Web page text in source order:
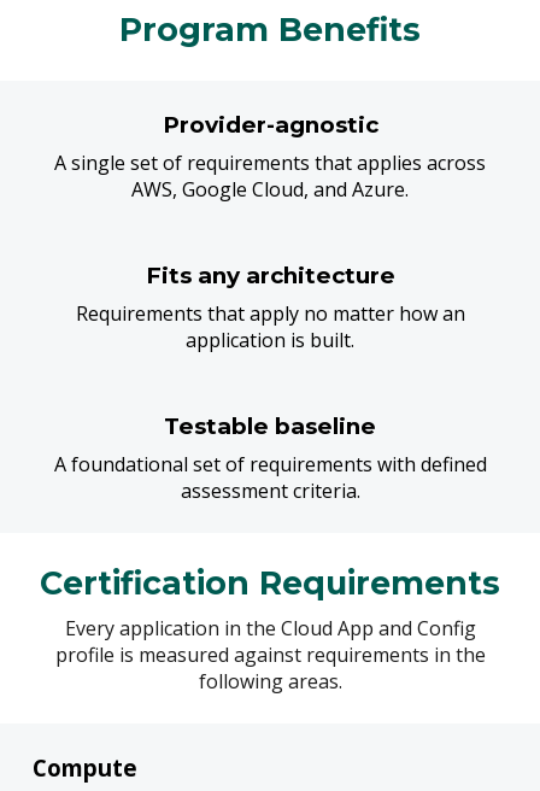
Program Benefits
Provider-agnostic
A single set of requirements that applies across
AWS, Google Cloud, and Azure.
Fits any architecture
Requirements that apply no matter how an
application is built.
Testable baseline
A foundational set of requirements with defined
assessment criteria.
Certification Requirements
Every application in the Cloud App and Config
profile is measured against requirements in the
following areas.
Compute